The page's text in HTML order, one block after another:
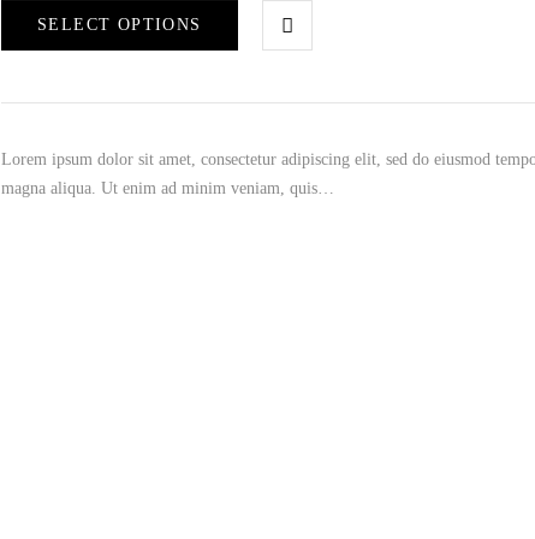
SELECT OPTIONS
Lorem ipsum dolor sit amet, consectetur adipiscing elit, sed do eiusmod
magna aliqua. Ut enim ad minim veniam, quis…